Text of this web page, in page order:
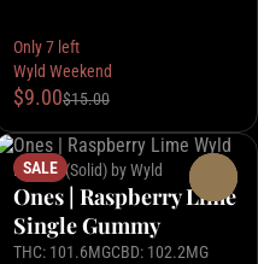
Only 7 left
Wyld Weekend
$9.00$15.00
SALE
Edibles (Solid) by Wyld
Ones | Raspberry Lime
Single Gummy
THC: 101.6MGCBD: 102.2MG